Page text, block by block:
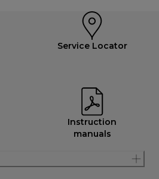
Service Locator
Instruction
manuals